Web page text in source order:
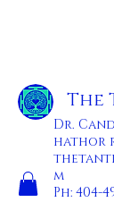
The
Dr.
hathor
m
Ph: 404-